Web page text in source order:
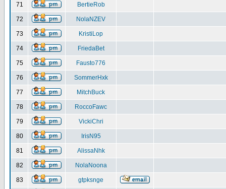
71 BertieRob
72 NolaNZEV
73 KristiLop
74 FriedaBet
75 Fausto776
76 SommerHxk
77 MitchBuck
78 RoccoFawc
79 VickiChri
80 IrisN95
81 AlissaNhk
82 NolaNoona
83 gtpksnge